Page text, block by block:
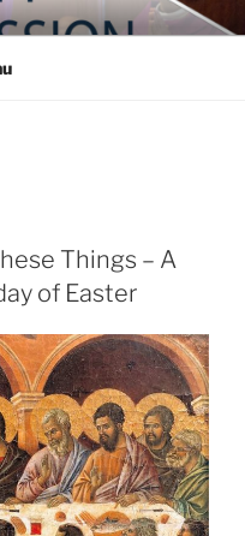
MISSION
Things – A
of Easter